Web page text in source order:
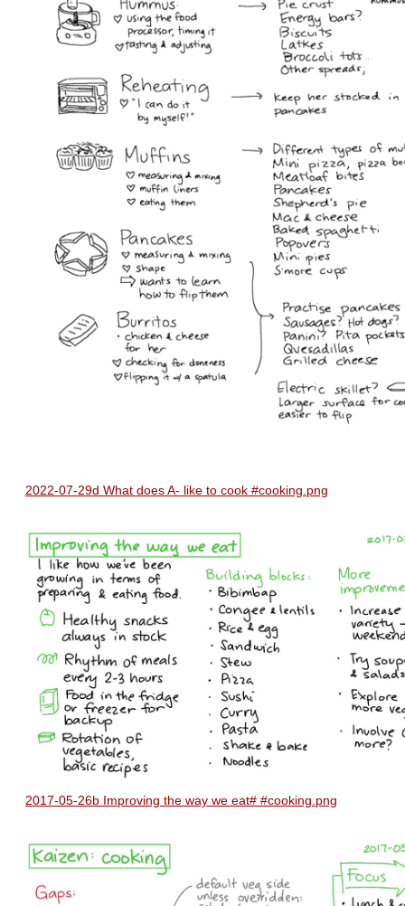
2022-07-29d What does A- like to cook #cooking.png
2017-05-26b Improving the way we eat# #cooking.png